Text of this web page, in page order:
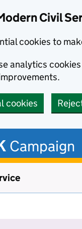
Civil
cookies to
analytics
cookies
Campaign